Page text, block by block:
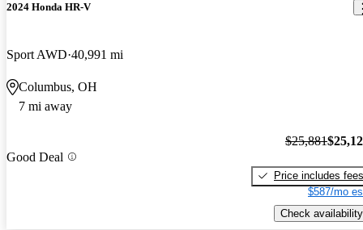
2024 Honda HR-V
Sport AWD 40,991 mi
Columbus, OH
7 mi away
Good Deal
$25,881
Price includes fees
$587/mo
Check availability